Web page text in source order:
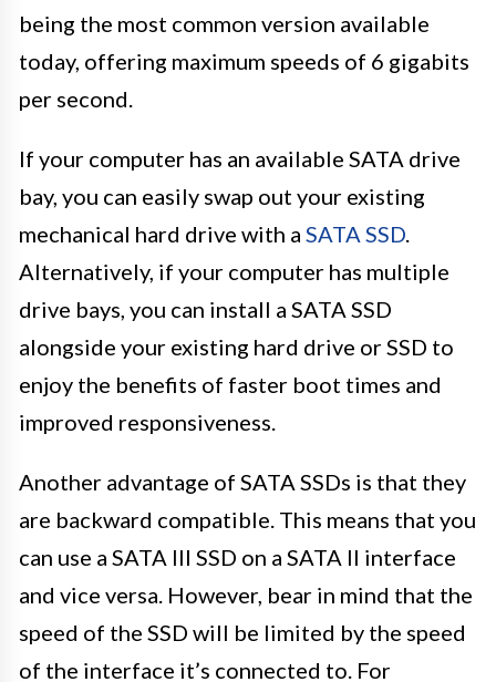
being the most common version available
today, offering maximum speeds of 6 gigabits
per second.
If your computer has an available SATA drive
bay, you can easily swap out your existing
mechanical hard drive with a SATA SSD
Alternatively, if your computer has multiple
drive bays, you can install a SATA SSD
alongside your existing hard drive or SSD to
enjoy the benefits of faster boot times and
improved responsiveness.
Another advantage of SATA SSDs is that they
are backward compatible. This means that you
can use a SATA III SSD on a SATA II interface
and vice versa. However, bear in mind that the
speed of the SSD will be limited by the speed
of the interface it’s connected to. For